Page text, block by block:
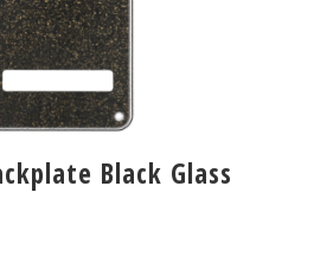
Black Glass